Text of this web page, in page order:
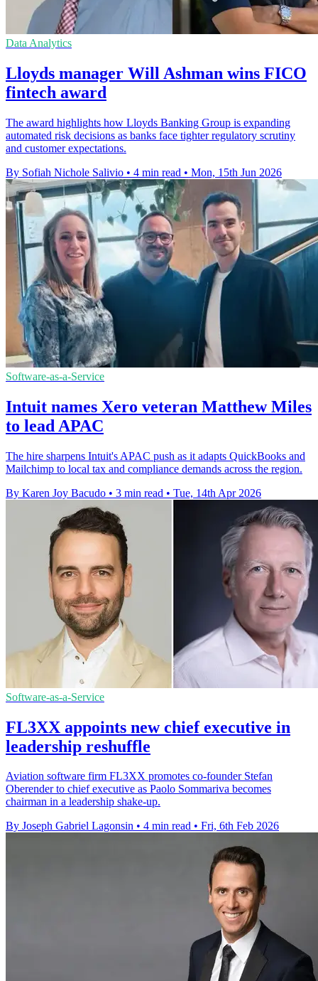
Data Analytics
Lloyds manager Will Ashman wins FICO
fintech award
The award highlights how Lloyds Banking Group is expanding
automated risk decisions as banks face tighter regulatory scrutiny
and customer expectations.
By Sofiah Nichole Salivio • 4 min read • Mon, 15th Jun 2026
Software-as-a-Service
Intuit names Xero veteran Matthew Miles
to lead APAC
The hire sharpens Intuit's APAC push as it adapts QuickBooks and
Mailchimp to local tax and compliance demands across the region.
By Karen Joy Bacudo • 3 min read • Tue, 14th Apr 2026
Software-as-a-Service
FL3XX appoints new chief executive in
leadership reshuffle
Aviation software firm FL3XX promotes co-founder Stefan
Oberender to chief executive as Paolo Sommariva becomes
chairman in a leadership shake-up.
By Joseph Gabriel Lagonsin • 4 min read • Fri, 6th Feb 2026